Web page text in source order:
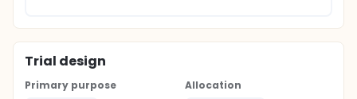
Trial design
Primary purpose
Allocation